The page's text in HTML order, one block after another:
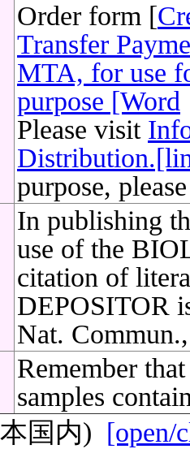
Order form [
Transfer
MTA, for use
purpose [Word
Please visit
purpose,
In publishing
use of the
citation of
DEPOSITOR
Nat.
Remember
samples
国内) [open/